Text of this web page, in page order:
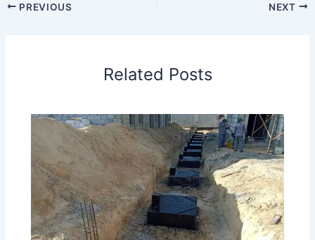
PREVIOUS NEXT
Related Posts